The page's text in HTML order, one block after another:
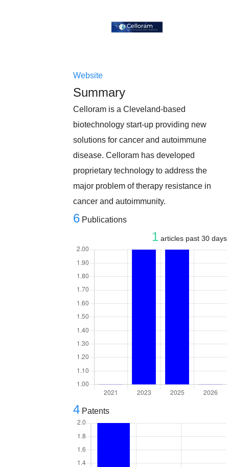
Website
Summary
Celloram is a Cleveland-based
biotechnology start-up providing new
solutions for cancer and autoimmune
disease. Celloram has developed
proprietary technology to address the
major problem of therapy resistance in
cancer and autoimmunity.
6 Publications
1 articles past 30 days
4 Patents